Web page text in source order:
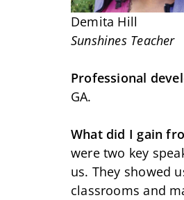
Demita Hill
Sunshines Teacher
Professional
GA.
What did I gain
were two key
us. They showed
classrooms and